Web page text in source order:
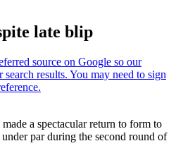
late blip
a spectacular return to form to
par during the second round of